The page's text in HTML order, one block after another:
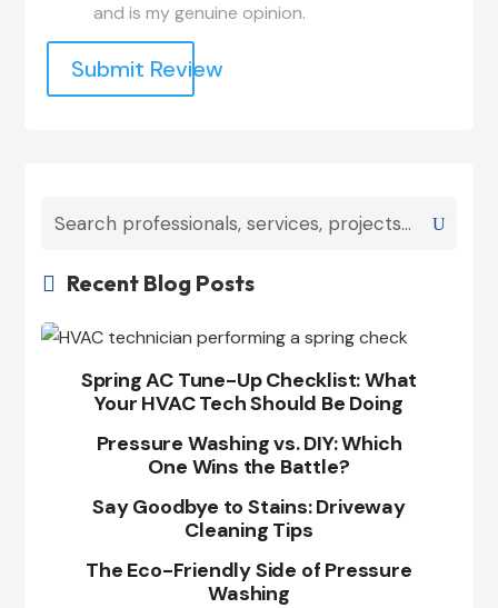
and is my genuine opinion.
Submit Review
 Recent Blog Posts
Spring AC Tune-Up Checklist: What
Your HVAC Tech Should Be Doing
Pressure Washing vs. DIY: Which
One Wins the Battle?
Say Goodbye to Stains: Driveway
Cleaning Tips
The Eco-Friendly Side of Pressure
Washing